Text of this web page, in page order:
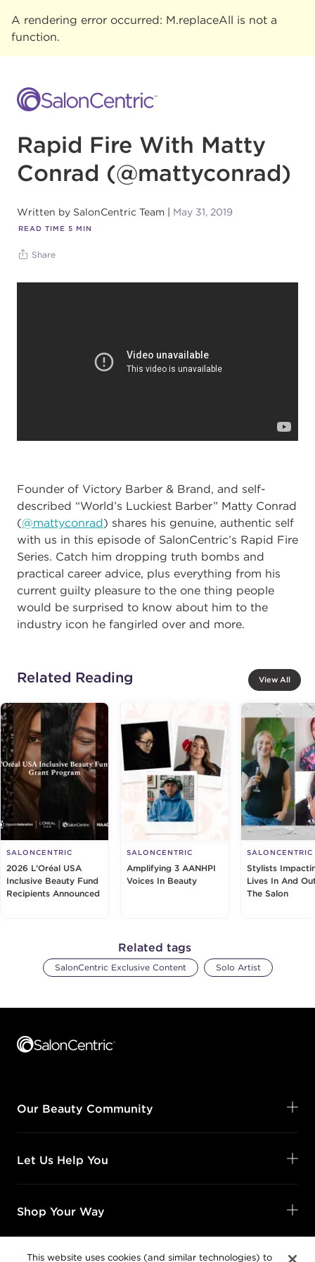
A rendering error occurred: M.replaceAll is not a
function.
Rapid Fire With Matty
Conrad (@mattyconrad)
Written by SalonCentric Team May 31, 2019
READ TIME 5 MIN
Share
Founder of Victory Barber & Brand, and self-
described “World’s Luckiest Barber” Matty Conrad
(@mattyconrad) shares his genuine, authentic self
with us in this episode of SalonCentric’s Rapid Fire
Series. Catch him dropping truth bombs and
practical career advice, plus everything from his
current guilty pleasure to the one thing people
would be surprised to know about him to the
industry icon he fangirled over and more.
Related Reading View All
SALONCENTRIC
2026 L’Oréal USA
Inclusive Beauty Fund
Recipients Announced
SALONCENTRIC
Amplifying 3 AANHPI
Voices In Beauty
SALONCENTRIC
Stylists
Lives In And
The Salon
Related tags
SalonCentric Exclusive Content Solo Artist
Our Beauty Community
Let Us Help You
Shop Your Way
This website uses cookies (and similar technologies) to